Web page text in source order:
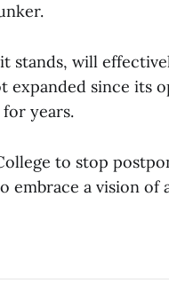
stands, will
expanded since its
years.
to stop
embrace a vision of